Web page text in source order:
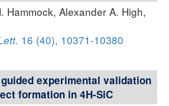
Hammock, Alexander A. High,
16 (40), 10371-10380
experimental validation
formation in 4H-SiC